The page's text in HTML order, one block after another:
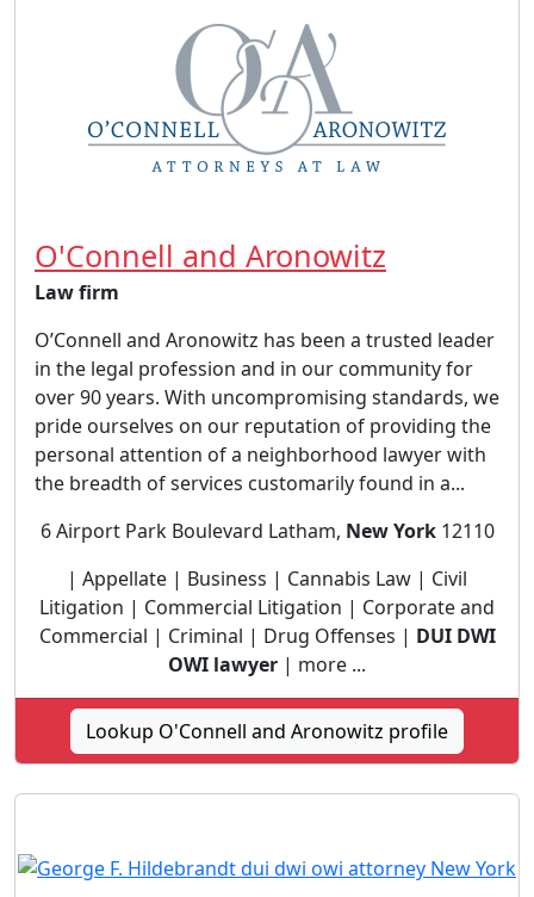
O'Connell and Aronowitz
Law firm
O’Connell and Aronowitz has been a trusted leader
in the legal profession and in our community for
over 90 years. With uncompromising standards, we
pride ourselves on our reputation of providing the
personal attention of a neighborhood lawyer with
the breadth of services customarily found in a...
6 Airport Park Boulevard Latham, New York12110
| Appellate | Business | Cannabis Law | Civil
Litigation | Commercial Litigation | Corporate and
Commercial | Criminal | Drug Offenses | DUI DWI
OWI lawyer | more ...
Lookup O'Connell and Aronowitz profile